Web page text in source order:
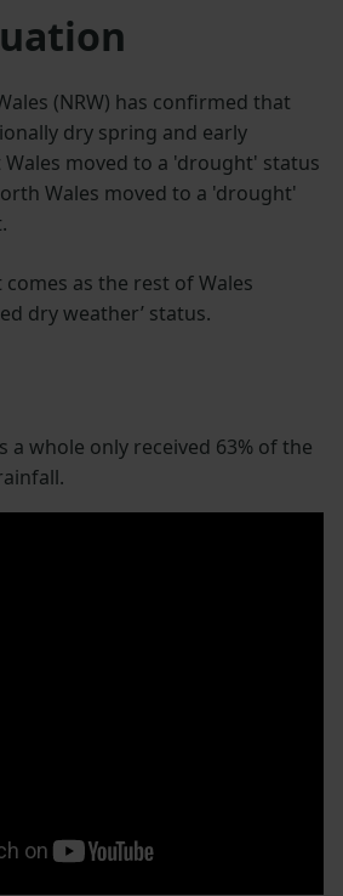
(NRW) has confirmed that
dry spring and early
Wales moved to a 'drought' status
Wales moved to a 'drought'
as the rest of Wales
dry weather’ status.
a whole only received 63% of the